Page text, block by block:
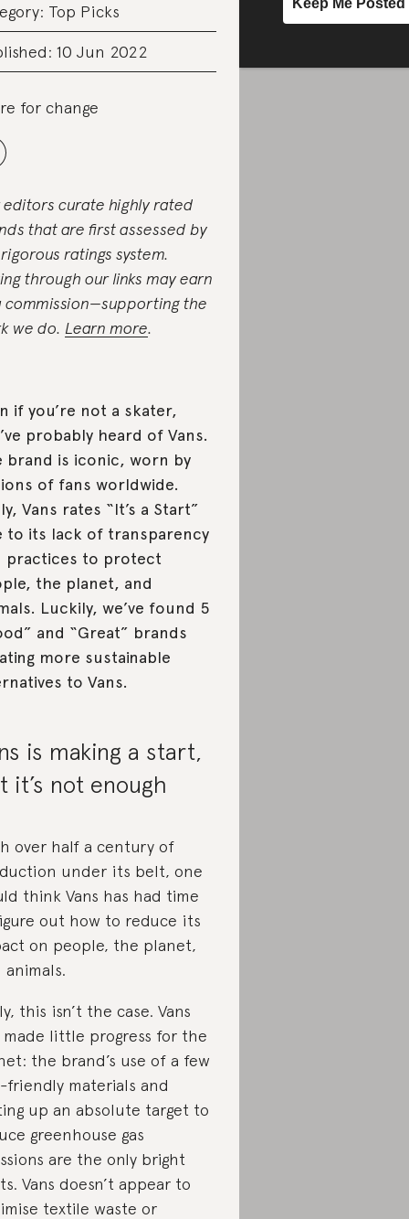
Top Picks
10 Jun 2022
for change
editors curate highly rated
that are first assessed by
ratings system.
through our links may earn
commission—supporting the
we do. Learn more.
if you’re not a skater,
probably heard of Vans.
brand is iconic, worn by
of fans worldwide.
Vans rates “It’s a Start”
to its lack of transparency
practices to protect
the planet, and
Luckily, we’ve found 5
and “Great” brands
more sustainable
to Vans.
is making a start,
it’s not enough
over half a century of
under its belt, one
think Vans has had time
out how to reduce its
on people, the planet,
animals.
this isn’t the case. Vans
made little progress for the
the brand’s use of a few
friendly materials and
up an absolute target to
greenhouse gas
are the only bright
Vans doesn’t appear to
textile waste or